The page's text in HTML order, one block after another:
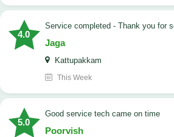
4.0
Service completed - Thank you for
Jaga
Kattupakkam
This Week
5.0
good service tech came on time
Poorvish